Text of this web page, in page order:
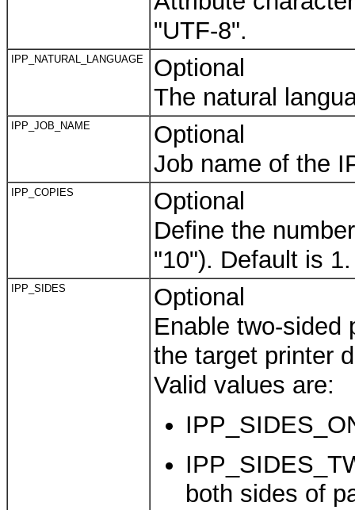
"UTF-8".
IPP_NATURAL_LANGUAGE
Optional
The natural
IPP_JOB_NAME
Optional
Job name of the
IPP_COPIES
Optional
Define the
"10"). Default is 1.
IPP_SIDES
Optional
Enable two-sided
the target printer
Valid values are:
both sides of